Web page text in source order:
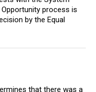
process is
by the Equal
that there was a